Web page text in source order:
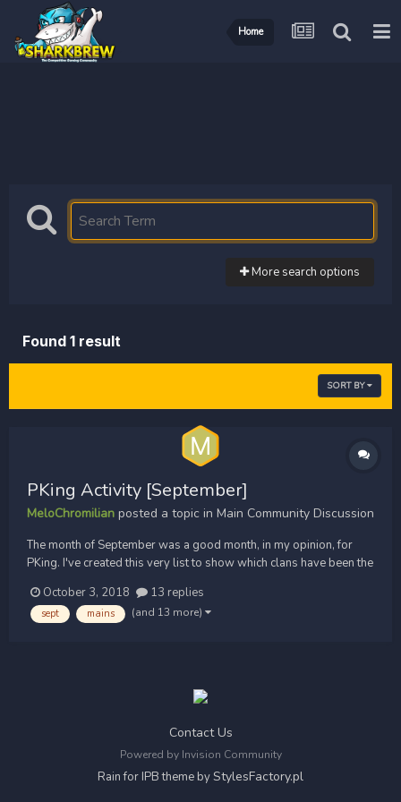
Home
More search options
Found 1 result
SORT BY
PKing Activity [September]
MeloChromilian posted a topic in Main Community Discussion
The month of September was a good month, in my opinion, for
PKing. I've created this very list to show which clans have been the
many wins a clan has achieved, just how many times a clan's been
out. This is not rating which clan is t...
October 3, 2018 13 replies
sept mains (and 13 more)
Contact Us
Powered by Invision Community
Rain for IPB theme byStylesFactory.pl